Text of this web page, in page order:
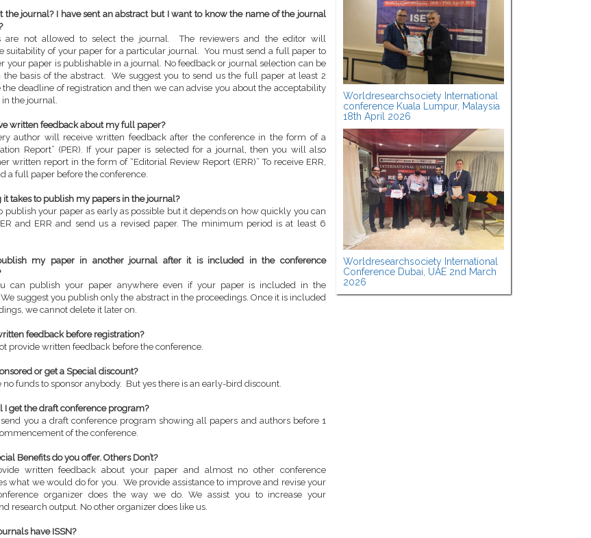
the journal? I have sent an abstract but I want to know the name of the journal
are not allowed to select the journal. The reviewers and the editor will
suitability of your paper for a particular journal. You must send a full paper to
your paper is publishable in a journal. No feedback or journal selection can be
the basis of the abstract. We suggest you to send us the full paper at least 2
the deadline of registration and then we can advise you about the acceptability
the journal.
written feedback about my full paper?
author will receive written feedback after the conference in the form of a
Report” (PER). If your paper is selected for a journal, then you will also
written report in the form of “Editorial Review Report (ERR)” To receive ERR,
a full paper before the conference.
takes to publish my papers in the journal?
publish your paper as early as possible but it depends on how quickly you can
and ERR and send us a revised paper. The minimum period is at least 6
my paper in another journal after it is included in the conference
can publish your paper anywhere even if your paper is included in the
suggest you publish only the abstract in the proceedings. Once it is included
we cannot delete it later on.
feedback before registration?
provide written feedback before the conference.
or get a Special discount?
no funds to sponsor anybody. But yes there is an early-bird discount.
I get the draft conference program?
you a draft conference program showing all papers and authors before 1
of the conference.
Benefits do you offer. Others Don’t?
written feedback about your paper and almost no other conference
what we would do for you. We provide assistance to improve and revise your
organizer does the way we do. We assist you to increase your
research output. No other organizer does like us.
have ISSN?
Worldresearchsociety International
conference Kuala Lumpur, Malaysia
18th April 2026
Worldresearchsociety International
Conference Dubai, UAE 2nd March
2026